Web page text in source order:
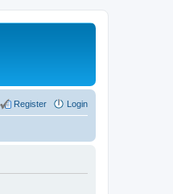
Login
Register